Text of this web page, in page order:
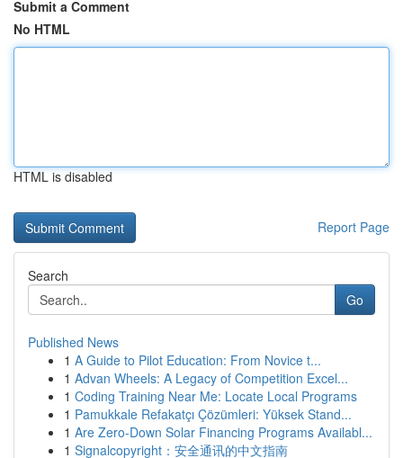
Submit a Comment
No HTML
HTML is disabled
Report Page
Search
Go
Published News
1 A Guide to Pilot Education: From Novice t...
1 Advan Wheels: A Legacy of Competition Excel...
1 Coding Training Near Me: Locate Local Programs
1 Pamukkale Refakatçı Çözümleri: Yüksek Stand...
1 Are Zero-Down Solar Financing Programs Availabl...
1 Signalcopyright：安全通讯的中文指南